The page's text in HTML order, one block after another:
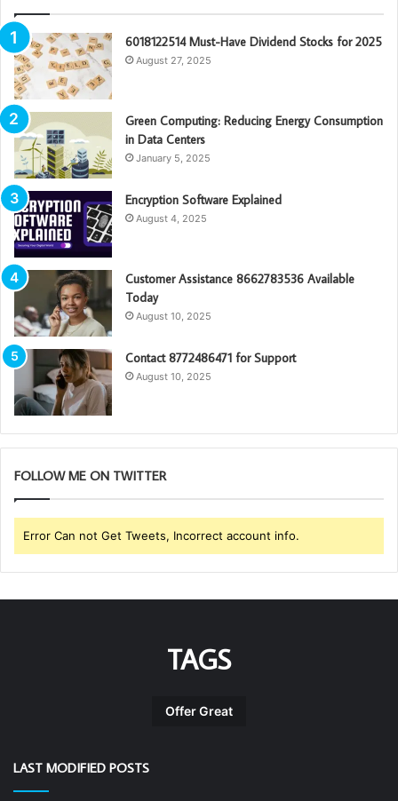
6018122514 Must-Have Dividend Stocks for 2025
August 27, 2025
Green Computing: Reducing Energy Consumption
in Data Centers
January 5, 2025
Encryption Software Explained
August 4, 2025
Customer Assistance 8662783536 Available
Today
August 10, 2025
Contact 8772486471 for Support
August 10, 2025
FOLLOW ME ON TWITTER
Error Can not Get Tweets, Incorrect account info.
TAGS
Offer Great
LAST MODIFIED POSTS